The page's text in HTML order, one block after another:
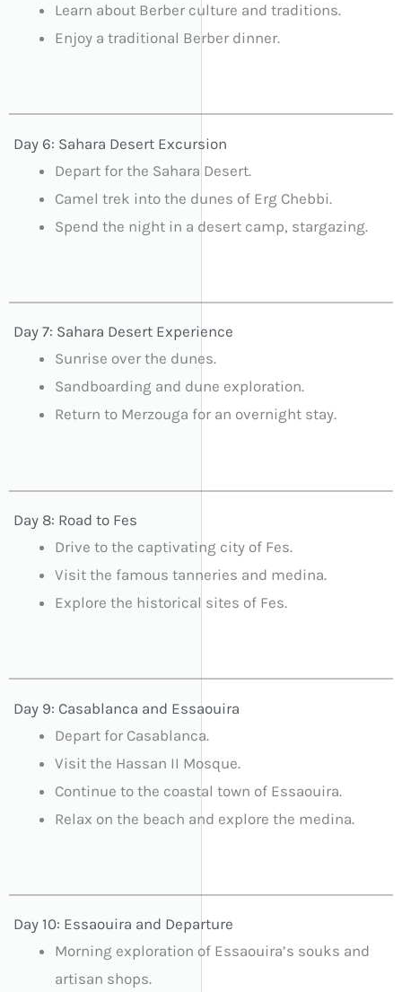
Learn about Berber culture and traditions.
Enjoy a traditional Berber dinner.
Day 6: Sahara Desert Excursion
Depart for the Sahara Desert.
Camel trek into the dunes of Erg Chebbi.
Spend the night in a desert camp, stargazing.
Day 7: Sahara Desert Experience
Sunrise over the dunes.
Sandboarding and dune exploration.
Return to Merzouga for an overnight stay.
Day 8: Road to Fes
Drive to the captivating city of Fes.
Visit the famous tanneries and medina.
Explore the historical sites of Fes.
Day 9: Casablanca and Essaouira
Depart for Casablanca.
Visit the Hassan II Mosque.
Continue to the coastal town of Essaouira.
Relax on the beach and explore the medina.
Day 10: Essaouira and Departure
Morning exploration of Essaouira’s souks and
artisan shops.